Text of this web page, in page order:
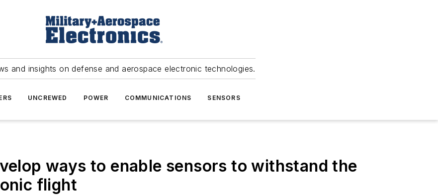
and insights on defense and aerospace electronic technologies.
UNCREWED POWER COMMUNICATIONS SENSORS
ways to enable sensors to withstand the
flight